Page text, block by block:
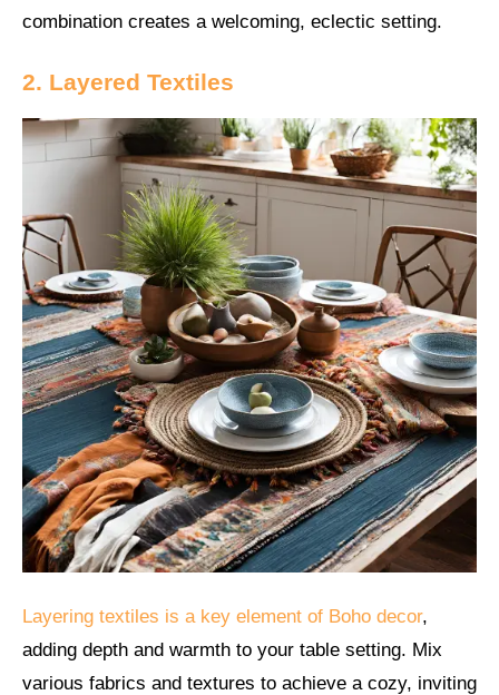
combination creates a welcoming, eclectic setting.
2. Layered Textiles
Layering textiles is a key element of Boho decor,
adding depth and warmth to your table setting. Mix
various fabrics and textures to achieve a cozy, inviting